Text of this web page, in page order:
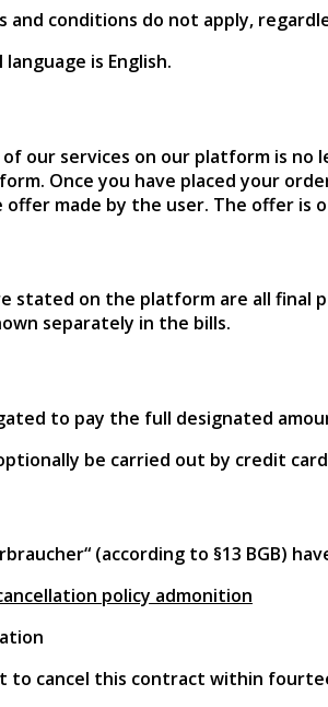
and conditions do not apply,
is English.
our services on our platform is no
Once you have placed your
made by the user. The offer is
stated on the platform are all final
separately in the bills.
to pay the full designated
be carried out by credit
(according to §13 BGB)
policy admonition
to cancel this contract within